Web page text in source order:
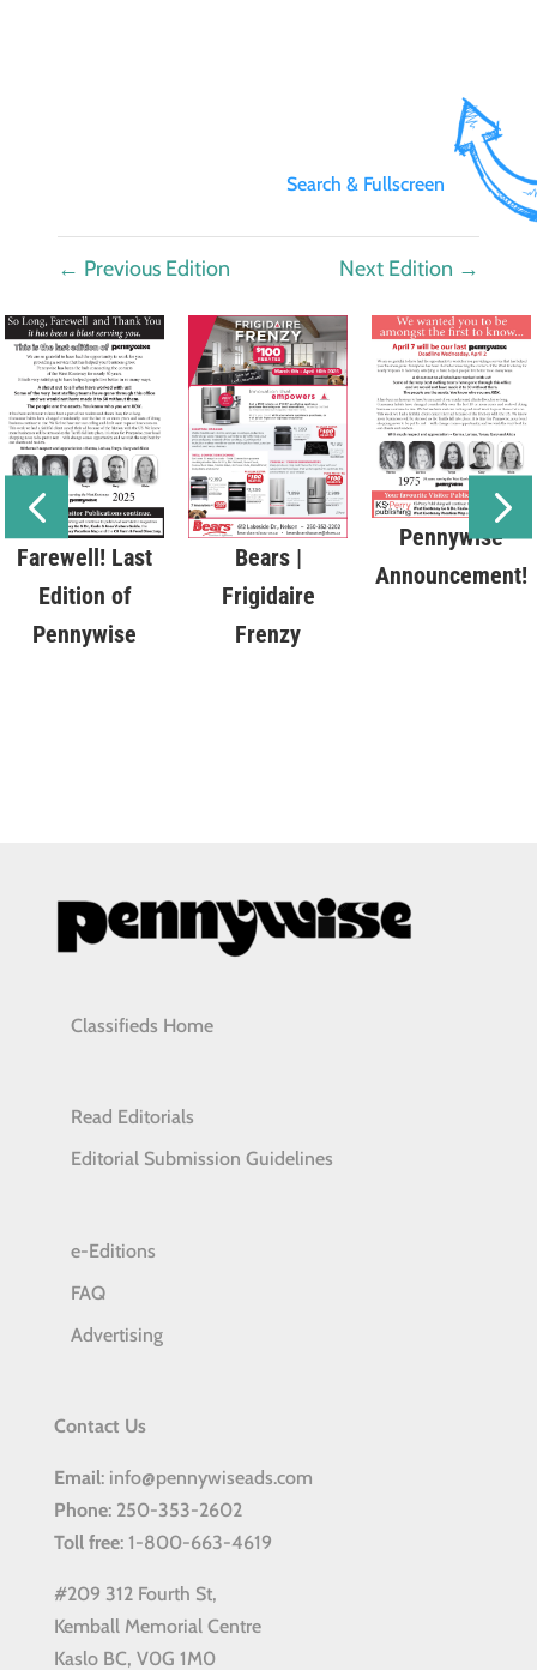
Search & Fullscreen
← Previous Edition Next Edition →
Farewell! Last
Edition of
Pennywise
Bears |
Frigidaire
Frenzy
Pennywise
Announcement!
Classifieds Home
Read Editorials
Editorial Submission Guidelines
e-Editions
FAQ
Advertising
Contact Us
Email: info@pennywiseads.com
Phone: 250-353-2602
Toll free: 1-800-663-4619
#209 312 Fourth St,
Kemball Memorial Centre
Kaslo BC, V0G 1M0